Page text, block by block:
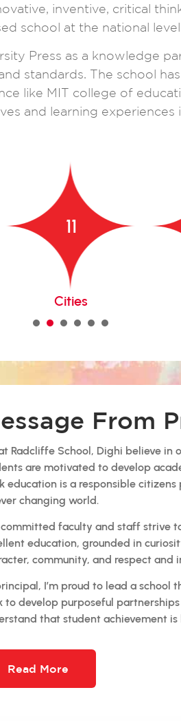
inventive, critical
school at the national
Press as a knowledge
standards. The school
like MIT college of
and learning experiences
11
Cities
From
Radcliffe School, Dighi believe
are motivated to develop
education is a responsible
changing world.
faculty and staff strive
education, grounded in
community, and respect and
I’m proud to lead a school
to develop purposeful
that student achievement
Read More